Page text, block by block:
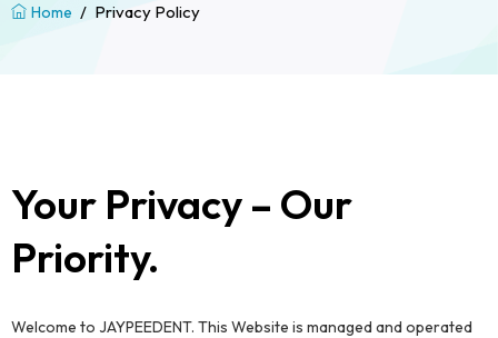
Home / Privacy Policy
Your Privacy – Our
Priority.
Welcome to JAYPEEDENT. This Website is managed and operated